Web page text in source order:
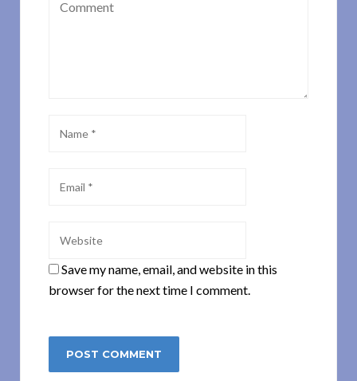
Save my name, email, and website in this
browser for the next time I comment.